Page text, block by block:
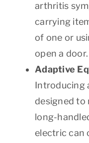
arthritis
carrying
of one or
open a door.
Adaptive
Introducing
designed to
long-
electric can